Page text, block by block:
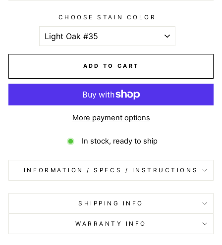
CHOOSE STAIN COLOR
ADD TO CART
More payment options
In stock, ready to ship
INFORMATION / SPECS / INSTRUCTIONS
SHIPPING INFO
WARRANTY INFO